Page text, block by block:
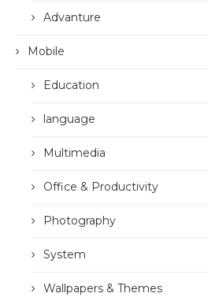
Advanture
Mobile
Education
language
Multimedia
Office & Productivity
Photography
System
Wallpapers & Themes